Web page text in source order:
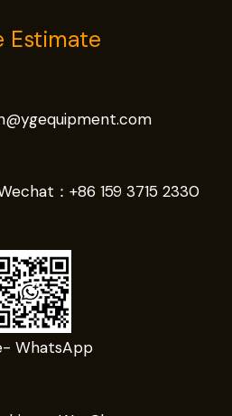
Estimate
： +86 159 3715 2330
WhatsApp